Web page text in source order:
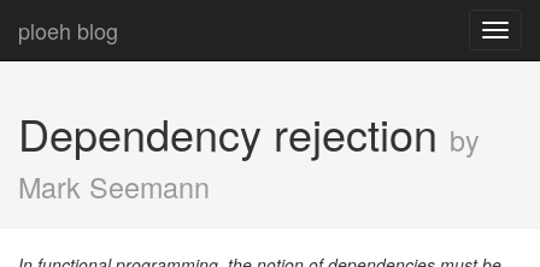
ploeh blog
Dependency rejection by
Mark Seemann